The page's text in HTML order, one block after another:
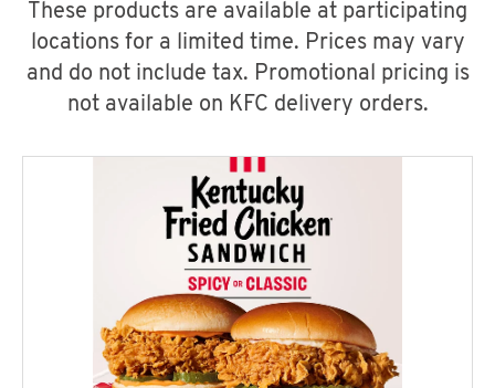
These products are available at participating
locations for a limited time. Prices may vary
and do not include tax. Promotional pricing is
not available on KFC delivery orders.